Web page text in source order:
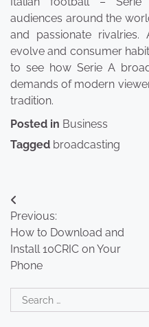
audiences around the
and passionate
evolve and consumer
to see how Serie A
demands of modern
tradition.
Posted in Business
Tagged broadcasting
Post
navigation
Previous:
How to Download and
Install 10CRIC on Your
Phone
Search
for: